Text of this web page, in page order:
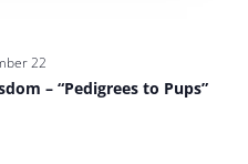
22
– “Pedigrees to Pups”